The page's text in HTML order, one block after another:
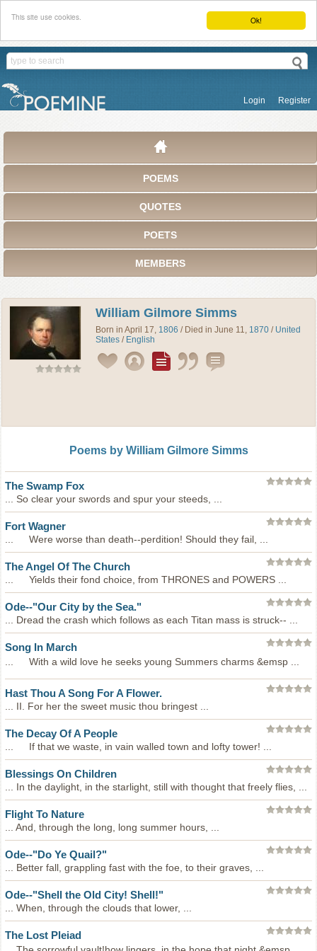
Ok!
This site use cookies.
Login Register
POEMS
QUOTES
POETS
MEMBERS
William Gilmore Simms
Born in April 17, 1806 / Died in June 11, 1870 / United
States / English
Poems by William Gilmore Simms
The Swamp Fox
... So clear your swords and spur your steeds, ...
Fort Wagner
... Were worse than death--perdition! Should they fail, ...
The Angel Of The Church
... Yields their fond choice, from THRONES and POWERS ...
Ode--"Our City by the Sea."
... Dread the crash which follows as each Titan mass is struck-- ...
Song In March
... With a wild love he seeks young Summers charms &emsp ...
Hast Thou A Song For A Flower.
... II. For her the sweet music thou bringest ...
The Decay Of A People
... If that we waste, in vain walled town and lofty tower! ...
Blessings On Children
... In the daylight, in the starlight, still with thought that freely flies, ...
Flight To Nature
... And, through the long, long summer hours, ...
Ode--"Do Ye Quail?"
... Better fall, grappling fast with the foe, to their graves, ...
Ode--"Shell the Old City! Shell!"
... When, through the clouds that lower, ...
The Lost Pleiad